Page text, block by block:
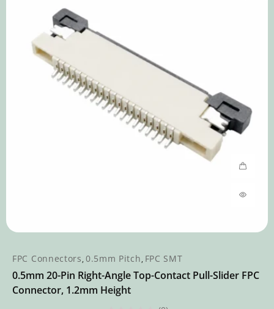
FPC Connectors, 0.5mm Pitch, FPC SMT
0.5mm 20-Pin Right-Angle Top-Contact Pull-Slider FPC
Connector, 1.2mm Height